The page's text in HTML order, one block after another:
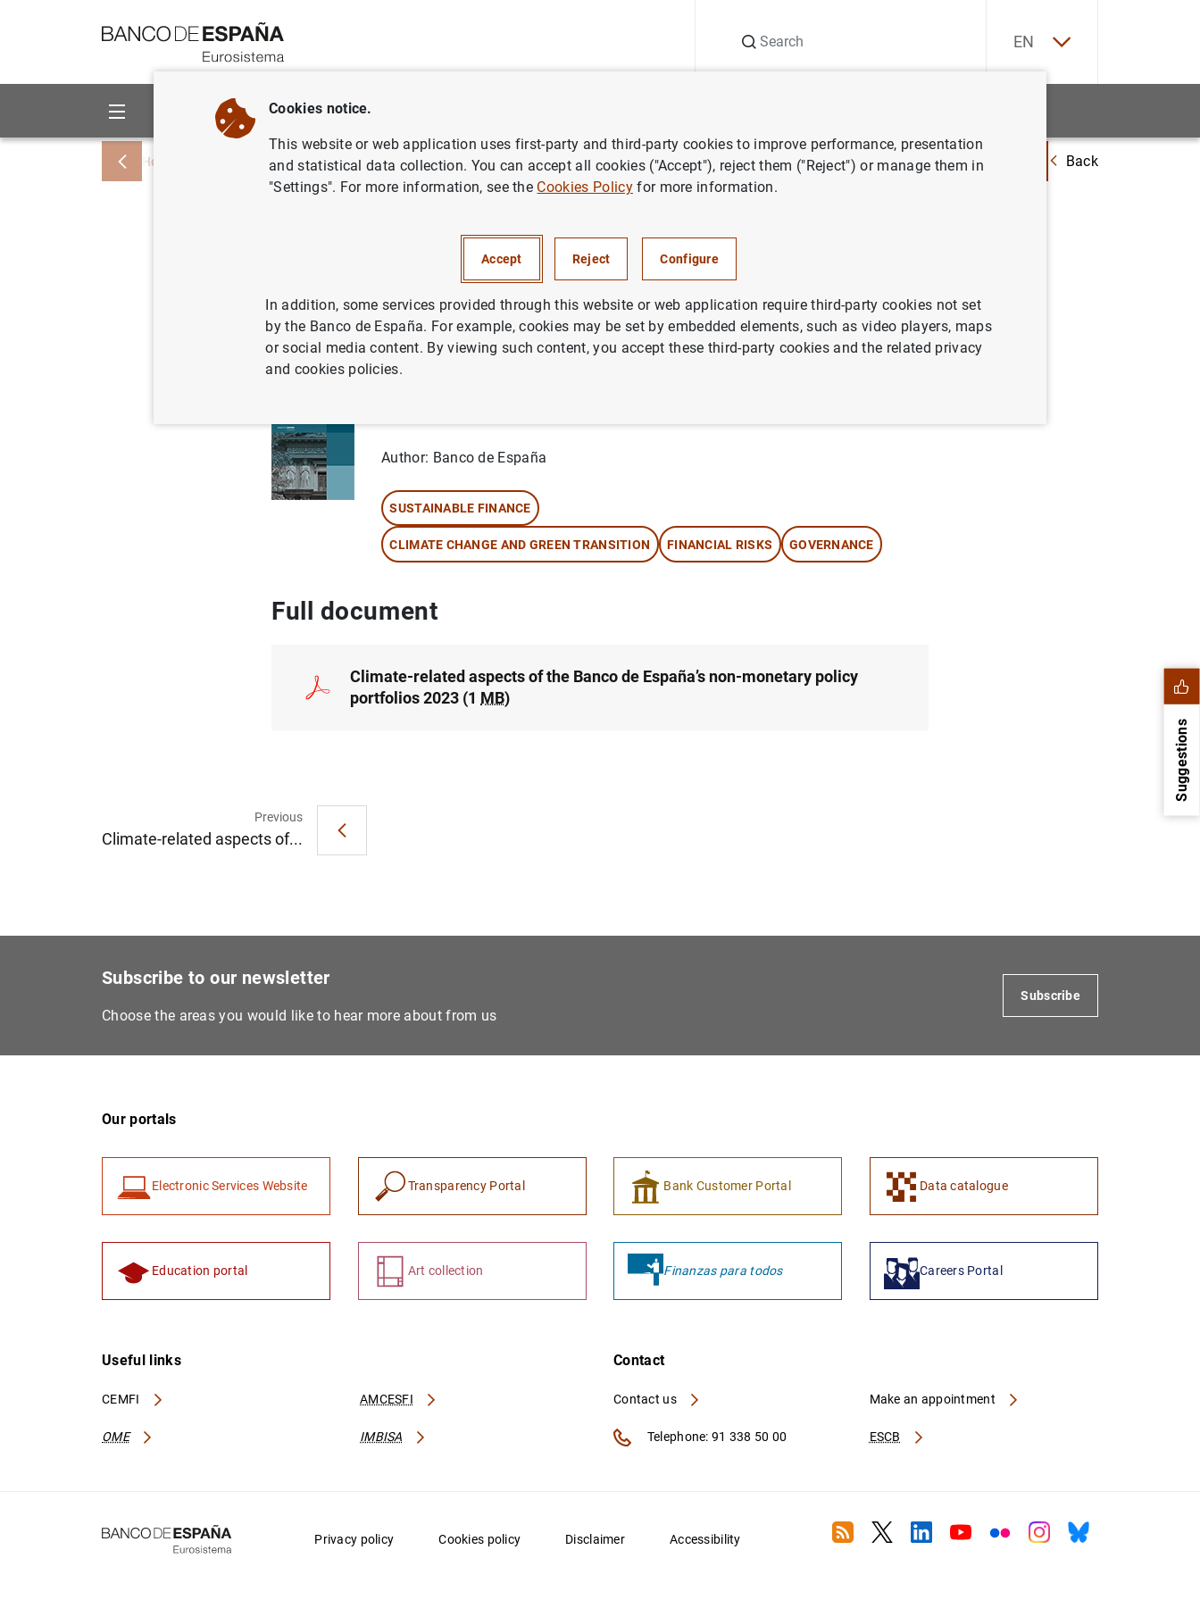
EN
About us Activities
Home Publications Annual reports Climate-related aspects of the Banco de España’s non-monetary policy portfolios Climate-related aspects of the Banco de España’s non-
Back
Climate-related aspects of the Banco de España’s
non-monetary policy portfolios 2023
29/03/2023
Author: Banco de España
SUSTAINABLE FINANCE
CLIMATE CHANGE AND GREEN TRANSITION FINANCIAL RISKS GOVERNANCE
Full document
Climate-related aspects of the Banco de España’s non-monetary policy
portfolios 2023 (1 MB)
Previous
Climate-related aspects of...
Suggestions
Subscribe to our newsletter
Choose the areas you would like to hear more about from us
Subscribe
Our portals
Electronic Services Website Transparency Portal Bank Customer Portal Data catalogue
Education portal Art collection Finanzas para todos Careers Portal
Useful links
CEMFI AMCESFI
OME IMBISA
Contact
Contact us
ESCB
Make an appointment
Telephone: 91 338 50 00
Privacy policy Cookies policy Disclaimer Accessibility RSS TwitterLinkedin
YoutubeFlickrInstagram
Bluesky
Cookies notice.
This website or web application uses first-party and third-party cookies to improve performance, presentation
and statistical data collection. You can accept all cookies ("Accept"), reject them ("Reject") or manage them in
"Settings". For more information, see the Cookies Policyfor more information.
Accept Reject Configure
In addition, some services provided through this website or web application require third-party cookies not set
by the Banco de España. For example, cookies may be set by embedded elements, such as video players, maps
or social media content. By viewing such content, you accept these third-party cookies and the related privacy
and cookies policies.